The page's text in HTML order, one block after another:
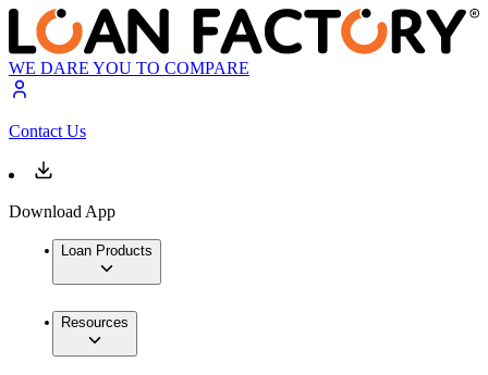
WE DARE YOU TO COMPARE
Contact Us
Download App
Loan Products
Resources